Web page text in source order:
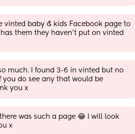
vinted baby & kids Facebook page to
them they haven’t put on vinted
much. I found 3-6 in vinted but no
you do see any that would be
you x
there was such a page 😂 I will look
x